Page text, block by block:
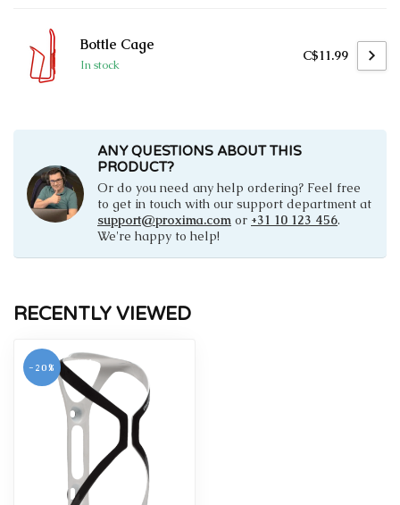
Bottle Cage
In stock
C$11.99
ANY QUESTIONS ABOUT THIS
PRODUCT?
Or do you need any help ordering? Feel free
to get in touch with our support department at
support@proxima.com or +31 10 123 456.
We're happy to help!
RECENTLY VIEWED
-20%